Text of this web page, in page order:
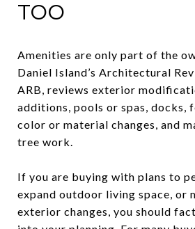
TOO
Amenities are only part of the
Daniel Island’s Architectural
ARB, reviews exterior
additions, pools or spas, docks,
color or material changes, and
tree work.
If you are buying with plans to
expand outdoor living space, or
exterior changes, you should